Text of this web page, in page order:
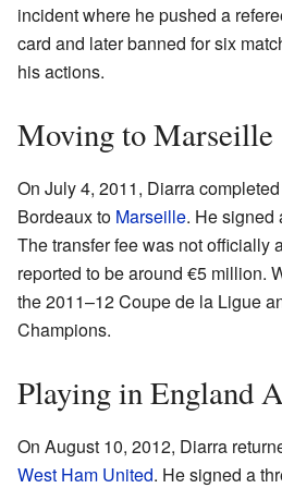
incident where he pushed a
card and later banned for six
his actions.
Moving to Marseille
On July 4, 2011, Diarra
Bordeaux to Marseille. He signed
The transfer fee was not officially
reported to be around €5 million.
the 2011–12 Coupe de la Ligue
Champions.
Playing in England
On August 10, 2012, Diarra
West Ham United. He signed a